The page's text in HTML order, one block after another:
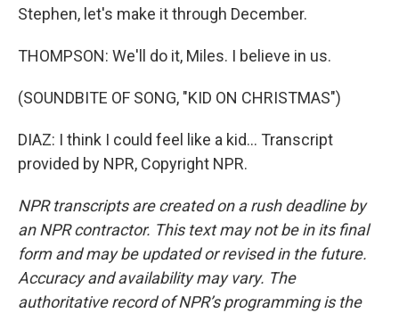
Stephen, let's make it through December.
THOMPSON: We'll do it, Miles. I believe in us.
(SOUNDBITE OF SONG, "KID ON CHRISTMAS")
DIAZ: I think I could feel like a kid... Transcript
provided by NPR, Copyright NPR.
NPR transcripts are created on a rush deadline by
an NPR contractor. This text may not be in its final
form and may be updated or revised in the future.
Accuracy and availability may vary. The
authoritative record of NPR’s programming is the